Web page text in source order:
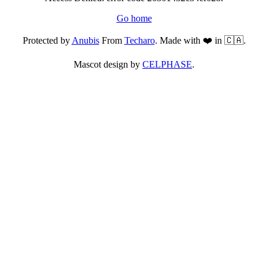
Go home
Protected byAnubisFrom Techaro. Made with ❤️ in 🇨🇦.
Mascot design by CELPHASE.